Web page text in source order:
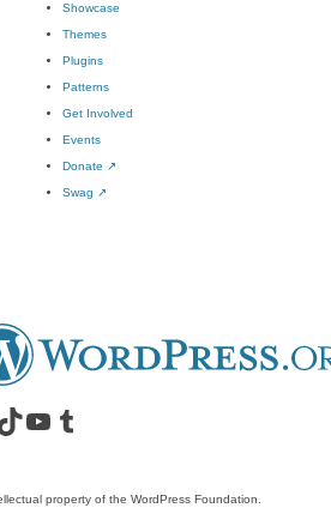
Showcase
Themes
Plugins
Patterns
Get Involved
Events
Donate ↗
Swag ↗
accountaccount
our TikTok account
Visit our YouTube channel
Visit our Tumblr account
property of the WordPress Foundation.